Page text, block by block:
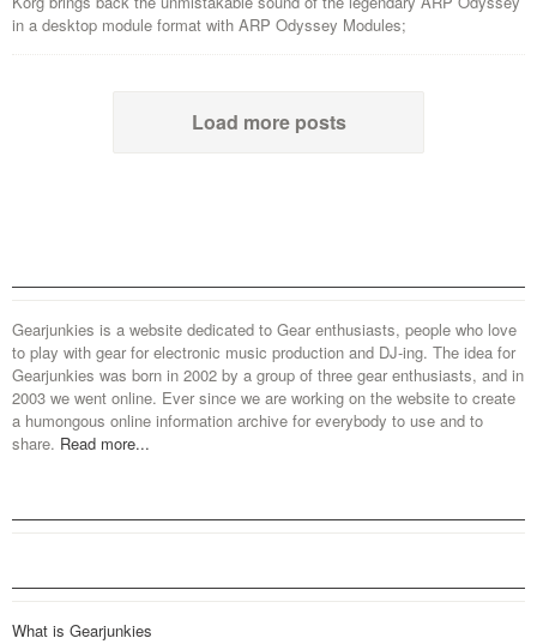
in a desktop module format with ARP Odyssey Modules;
Load more posts
Gearjunkies is a website dedicated to Gear enthusiasts, people who love
to play with gear for electronic music production and DJ-ing. The idea for
Gearjunkies was born in 2002 by a group of three gear enthusiasts, and in
2003 we went online. Ever since we are working on the website to create
a humongous online information archive for everybody to use and to
share. Read more...
What is Gearjunkies